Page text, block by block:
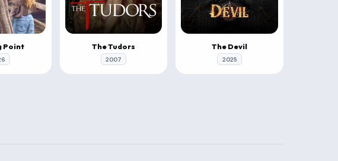
Point The Tudors
2007
The Devil
2025